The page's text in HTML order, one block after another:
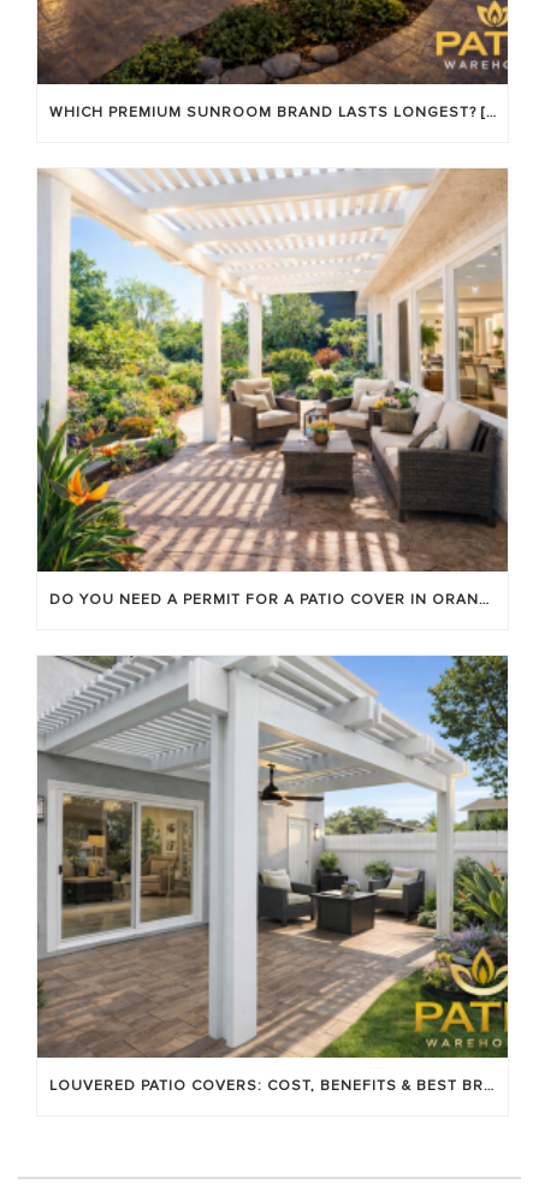
WHICH PREMIUM SUNROOM BRAND LASTS LONGEST? [OC 2026]
DO YOU NEED A PERMIT FOR A PATIO COVER IN ORANGE COUNTY?
LOUVERED PATIO COVERS: COST, BENEFITS & BEST BRANDS